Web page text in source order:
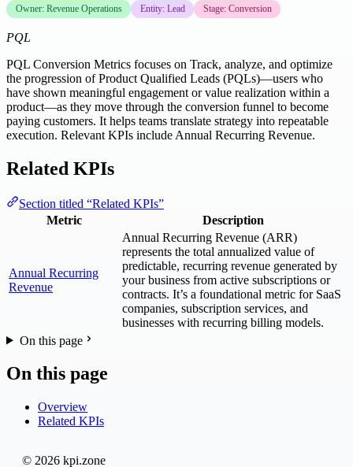
Owner: Revenue Operations
Entity: Lead Stage: Conversion
PQL
PQL Conversion Metrics focuses on Track, analyze, and optimize
the progression of Product Qualified Leads (PQLs)—users who
have shown meaningful engagement or value realization within a
product—as they move through the conversion funnel to become
paying customers. It helps teams translate strategy into repeatable
execution. Relevant KPIs include Annual Recurring Revenue.
Related KPIs
Section titled “Related KPIs”
Metric
Description
Annual Recurring
Revenue
Annual Recurring Revenue (ARR)
represents the total annualized value of
predictable, recurring revenue generated by
your business from active subscriptions or
contracts. It’s a foundational metric for SaaS
companies, subscription services, and
businesses with recurring billing models.
On this page
On this page
Overview
Related KPIs
© 2026 kpi.zone